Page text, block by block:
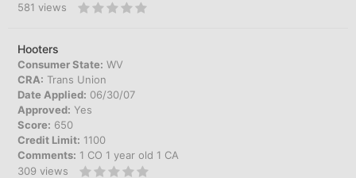
581 views
Hooters
Consumer State: WV
CRA: Trans Union
Date Applied: 06/30/07
Approved: Yes
Score: 650
Credit Limit: 1100
Comments: 1 CO 1 year old 1 CA
309 views